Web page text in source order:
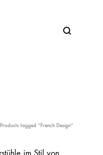
Search
Products tagged “French Design”